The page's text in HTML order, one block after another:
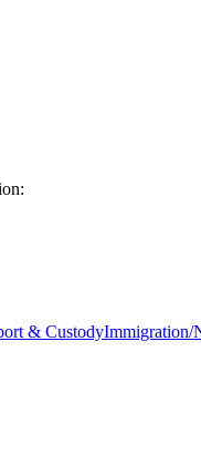
& CustodyImmigration/